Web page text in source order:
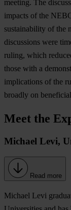
meeting. The
impacts of the
sustainability of the
discussions were
ruling, which
those with a
implications of the
broadly on
Meet the
Michael Levi,
Read more
Michael Levi